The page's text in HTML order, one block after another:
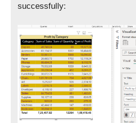
successfully: